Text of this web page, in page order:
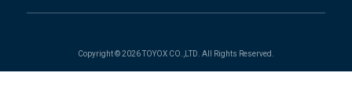
Copyright © 2026 TOYOX CO.,LTD. All Rights Reserved.